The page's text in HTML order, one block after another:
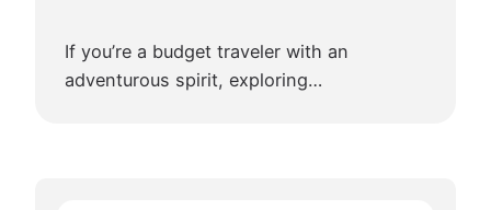
If you’re a budget traveler with an
adventurous spirit, exploring…